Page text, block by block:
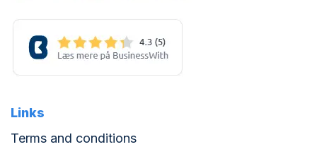
Links
Terms and conditions